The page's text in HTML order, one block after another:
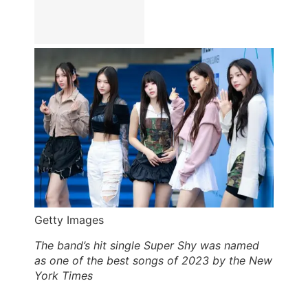
Getty Images
The band’s hit single Super Shy was named
as one of the best songs of 2023 by the New
York Times